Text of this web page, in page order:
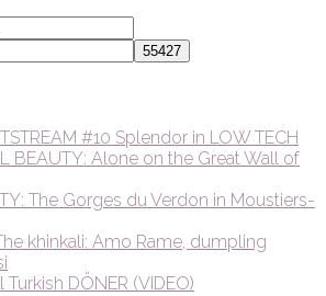
#10 Splendor in LOW TECH
BEAUTY: Alone on the Great Wall of
The Gorges du Verdon in Moustiers-
khinkali: Amo Rame, dumpling
DÖNER (VIDEO)